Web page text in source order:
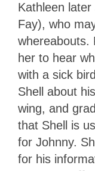
Kathleen
Fay), who
whereabouts.
her to hear
with a sick
Shell about
wing, and
that Shell is
for Johnny.
for his